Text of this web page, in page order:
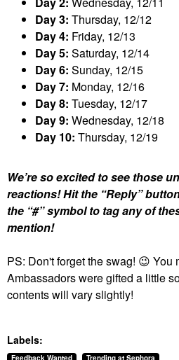
Day 3: Thursday, 12/12
Day 4: Friday, 12/13
Day 5: Saturday, 12/14
Day 6: Sunday, 12/15
Day 7: Monday, 12/16
Day 8: Tuesday, 12/17
Day 9: Wednesday, 12/18
Day 10: Thursday, 12/19
We’re so excited to see those
reactions!Hit the “Reply”
the “#” symbol to tag any of
mention!
PS: Don't forget the swag! 😉 You
Ambassadors were gifted a little
contents will vary slightly!
Labels:
Feedback Wanted Trending at Sephora